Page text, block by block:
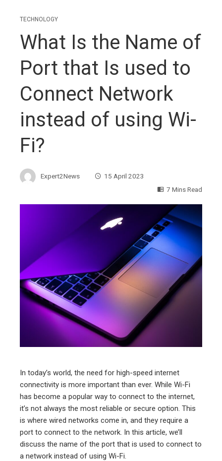
TECHNOLOGY
What Is the Name of
Port that Is used to
Connect Network
instead of using Wi-
Fi?
Expert2News
15 April 2023
7 Mins Read
In today’s world, the need for high-speed internet
connectivity is more important than ever. While Wi-Fi
has become a popular way to connect to the internet,
it’s not always the most reliable or secure option. This
is where wired networks come in, and they require a
port to connect to the network. In this article, we’ll
discuss the name of the port that is used to connect to
a network instead of using Wi-Fi.